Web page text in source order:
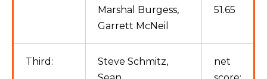
Marshal Burgess,
Garrett McNeil
51.65
Third:
Steve Schmitz,
net